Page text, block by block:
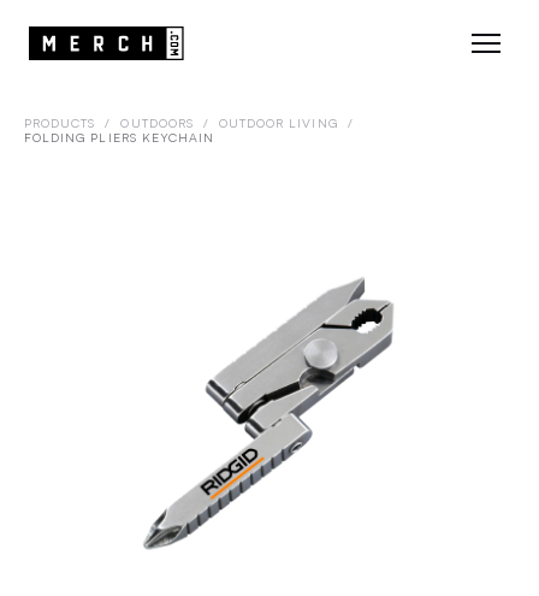
PRODUCTS / OUTDOORS / OUTDOOR LIVING
/
FOLDING PLIERS KEYCHAIN